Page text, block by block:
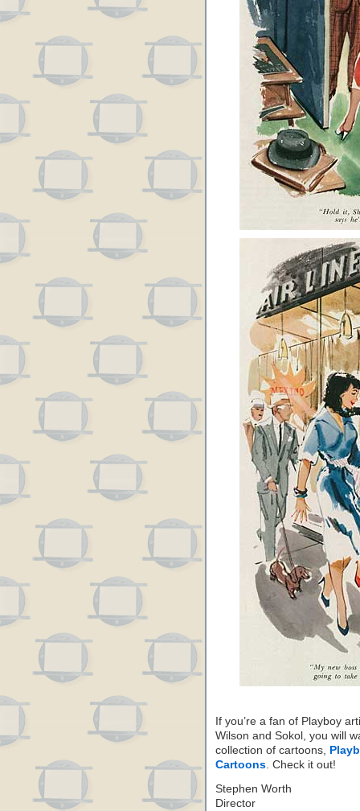
If you’re a fan of Playboy
Wilson and Sokol, you will
collection of cartoons,
Cartoons. Check it out!
Stephen Worth
Director